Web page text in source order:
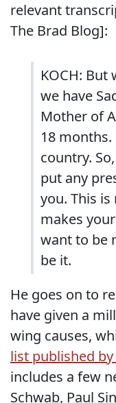
relevant
The Brad Blog]:
KOCH: But
we have
Mother of
18
country.
put any
you. This
makes
want to be
be it.
He goes on to
have given a
wing causes,
list published by
includes a few
Schwab, Paul